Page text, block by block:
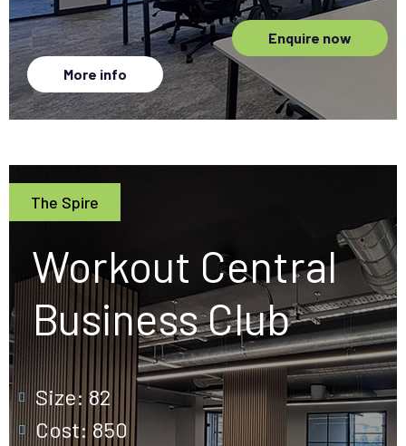
Enquire now
More info
The Spire
Workout Central
Business Club
Size: 82
Cost: 850